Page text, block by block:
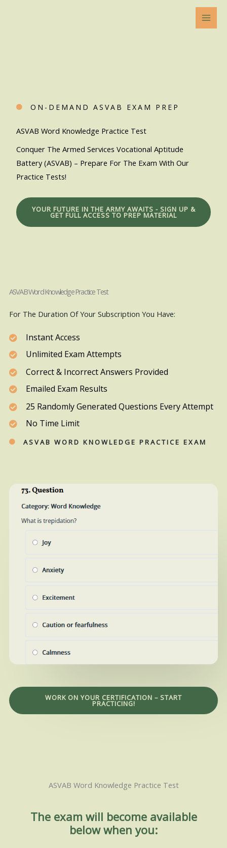
ON-DEMAND ASVAB EXAM PREP
ASVAB Word Knowledge Practice Test
Conquer The Armed Services Vocational Aptitude
Battery (ASVAB) – Prepare For The Exam With Our
Practice Tests!
YOUR FUTURE IN THE ARMY AWAITS - SIGN UP &
GET FULL ACCESS TO PREP MATERIAL
ASVAB Word Knowledge Practice Test
For The Duration Of Your Subscription You Have:
Instant Access
Unlimited Exam Attempts
Correct & Incorrect Answers Provided
Emailed Exam Results
25 Randomly Generated Questions Every Attempt
No Time Limit
ASVAB WORD KNOWLEDGE PRACTICE EXAM
WORK ON YOUR CERTIFICATION – START
PRACTICING!
ASVAB Word Knowledge Practice Test
The exam will become available
below when you: